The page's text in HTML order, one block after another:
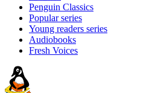
Penguin Classics
Popular series
Young readers series
Audiobooks
Fresh Voices